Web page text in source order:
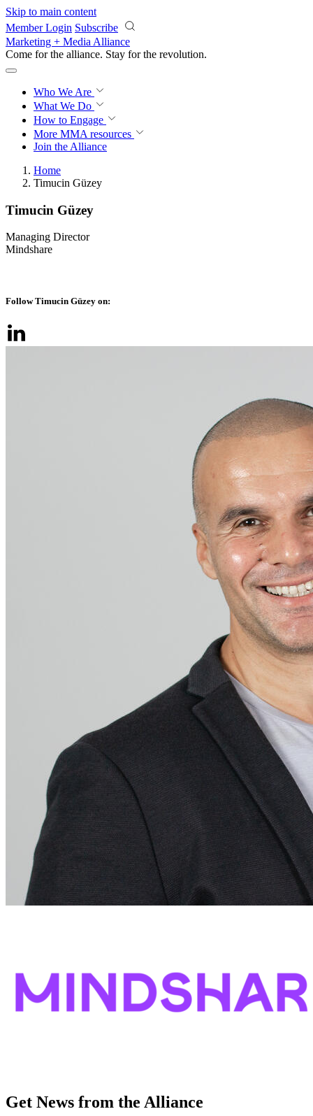
Skip to main content
Member Login Subscribe
Marketing + Media Alliance
Come for the alliance. Stay for the revolution.
Who We Are
What We Do
How to Engage
More MMA resources
Join the Alliance
Home
Timucin Güzey
Timucin Güzey
Managing Director
Mindshare
Follow Timucin Güzey on:
Get News from the Alliance